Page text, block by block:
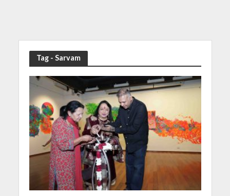
Tag - Sarvam